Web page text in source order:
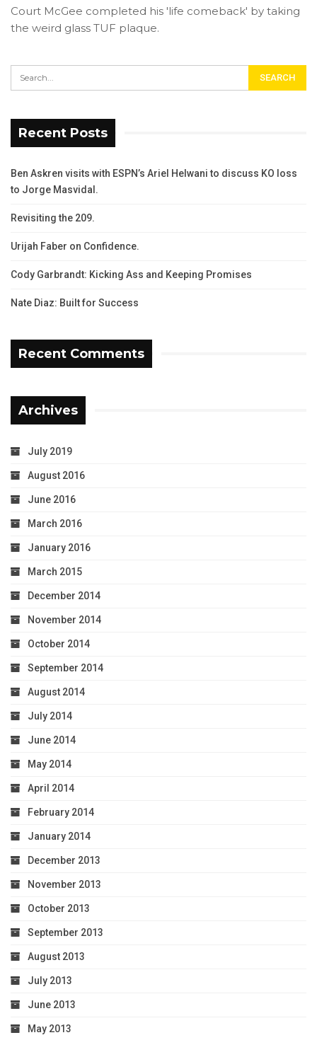
Court McGee completed his 'life comeback' by taking
the weird glass TUF plaque.
Recent Posts
Ben Askren visits with ESPN’s Ariel Helwani to discuss KO loss
to Jorge Masvidal.
Revisiting the 209.
Urijah Faber on Confidence.
Cody Garbrandt: Kicking Ass and Keeping Promises
Nate Diaz: Built for Success
Recent Comments
Archives
July 2019
August 2016
June 2016
March 2016
January 2016
March 2015
December 2014
November 2014
October 2014
September 2014
August 2014
July 2014
June 2014
May 2014
April 2014
February 2014
January 2014
December 2013
November 2013
October 2013
September 2013
August 2013
July 2013
June 2013
May 2013